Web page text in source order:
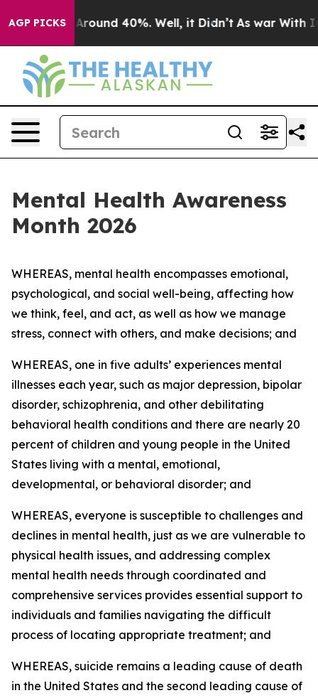
AGP PICKS
a Floor Around 40%. Well, it Didn’t As war With
Mental Health Awareness
Month 2026
WHEREAS, mental health encompasses emotional,
psychological, and social well-being, affecting how
we think, feel, and act, as well as how we manage
stress, connect with others, and make decisions; and
WHEREAS, one in five adults’ experiences mental
illnesses each year, such as major depression, bipolar
disorder, schizophrenia, and other debilitating
behavioral health conditions and there are nearly 20
percent of children and young people in the United
States living with a mental, emotional,
developmental, or behavioral disorder; and
WHEREAS, everyone is susceptible to challenges and
declines in mental health, just as we are vulnerable to
physical health issues, and addressing complex
mental health needs through coordinated and
comprehensive services provides essential support to
individuals and families navigating the difficult
process of locating appropriate treatment; and
WHEREAS, suicide remains a leading cause of death
in the United States and the second leading cause of